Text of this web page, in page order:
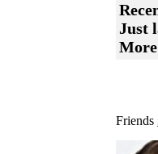
Just
Friends